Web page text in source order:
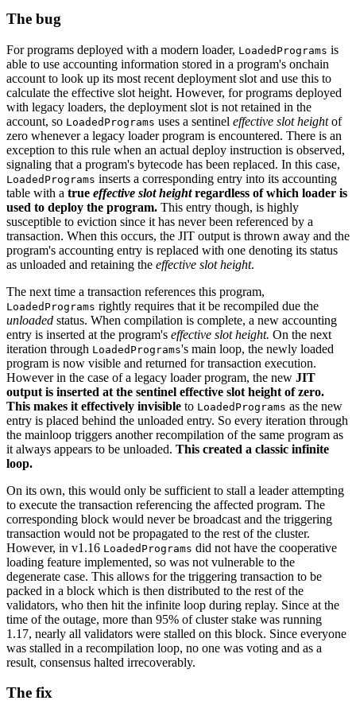
The bug
For programs deployed with a modern loader, LoadedPrograms is
able to use accounting information stored in a program's onchain
account to look up its most recent deployment slot and use this to
calculate the effective slot height. However, for programs deployed
with legacy loaders, the deployment slot is not retained in the
account, so LoadedPrograms uses a sentinel effective slot heightof
zero whenever a legacy loader program is encountered. There is an
exception to this rule when an actual deploy instruction is observed,
signaling that a program's bytecode has been replaced. In this case,
LoadedPrograms inserts a corresponding entry into its accounting
table with a true effective slot heightregardless of which loader is
used to deploy the program. This entry though, is highly
susceptible to eviction since it has never been referenced by a
transaction. When this occurs, the JIT output is thrown away and the
program's accounting entry is replaced with one denoting its status
as unloaded and retaining the effective slot height.
The next time a transaction references this program,
LoadedPrograms rightly requires that it be recompiled due the
unloaded status. When compilation is complete, a new accounting
entry is inserted at the program's effective slot height. On the next
iteration through LoadedPrograms's main loop, the newly loaded
program is now visible and returned for transaction execution.
However in the case of a legacy loader program, the new JIT
output is inserted at the sentinel effective slot height of zero.
This makes it effectively invisible to LoadedPrograms as the new
entry is placed behind the unloaded entry. So every iteration through
the mainloop triggers another recompilation of the same program as
it always appears to be unloaded. This created a classic infinite
loop.
On its own, this would only be sufficient to stall a leader attempting
to execute the transaction referencing the affected program. The
corresponding block would never be broadcast and the triggering
transaction would not be propagated to the rest of the cluster.
However, in v1.16 LoadedPrograms did not have the cooperative
loading feature implemented, so was not vulnerable to the
degenerate case. This allows for the triggering transaction to be
packed in a block which is then distributed to the rest of the
validators, who then hit the infinite loop during replay. Since at the
time of the outage, more than 95% of cluster stake was running
1.17, nearly all validators were stalled on this block. Since everyone
was stalled in a recompilation loop, no one was voting and as a
result, consensus halted irrecoverably.
The fix